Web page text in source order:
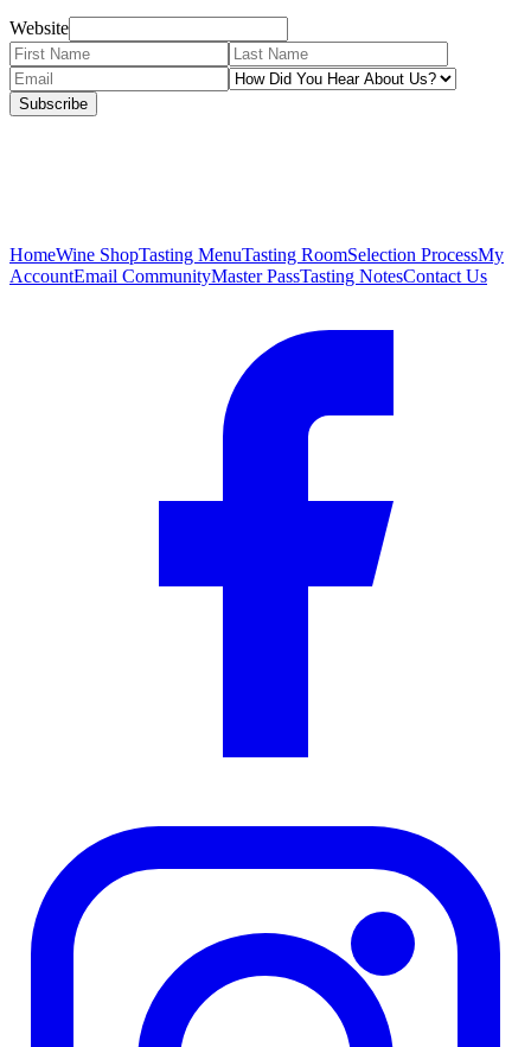
Website
Subscribe
HomeWine ShopTasting MenuTasting RoomSelection ProcessMy
AccountEmail CommunityMaster PassTasting NotesContact Us